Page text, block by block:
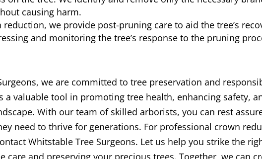
causing harm.
we provide post-pruning care to aid the tree’s
and monitoring the tree’s response to the pruning
we are committed to tree preservation and
a valuable tool in promoting tree health, enhancing safety,
With our team of skilled arborists, you can rest
need to thrive for generations. For professional crown
Whitstable Tree Surgeons. Let us help you strike the
care and preserving your precious trees. Together, we can